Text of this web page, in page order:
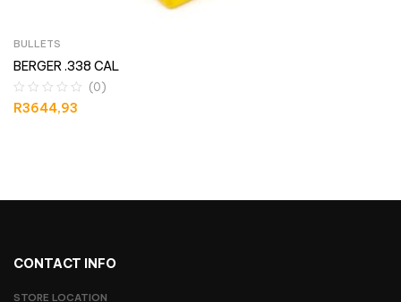
BULLETS
BERGER .338 CAL
(0)
R3644,93
CONTACT INFO
STORE LOCATION